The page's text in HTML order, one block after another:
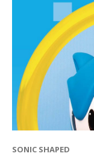
SONIC SHAPED